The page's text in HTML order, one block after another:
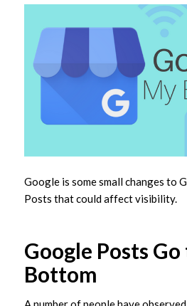
Google is some small changes to
Posts that could affect visibility.
Google Posts
Bottom